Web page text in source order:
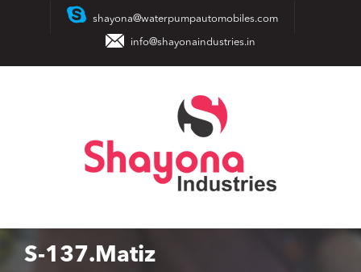
shayona@waterpumpautomobiles.com
info@shayonaindustries.in
S-137.Matiz